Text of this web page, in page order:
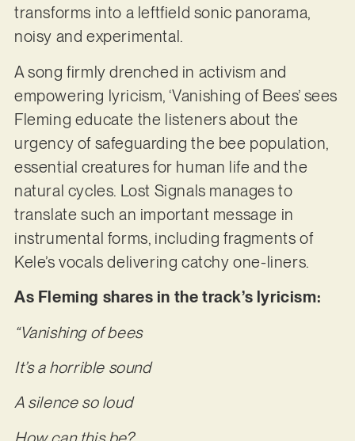
transforms into a leftfield sonic panorama,
noisy and experimental.
A song firmly drenched in activism and
empowering lyricism, ‘Vanishing of Bees’ sees
Fleming educate the listeners about the
urgency of safeguarding the bee population,
essential creatures for human life and the
natural cycles. Lost Signals manages to
translate such an important message in
instrumental forms, including fragments of
Kele’s vocals delivering catchy one-liners.
As Fleming shares in the track’s lyricism:
“Vanishing of bees
It’s a horrible sound
A silence so loud